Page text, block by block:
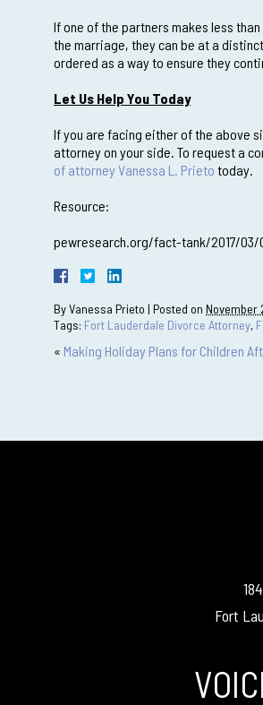
If one of the partners makes less
the marriage, they can be at a
ordered as a way to ensure they
Let Us Help You Today
If you are facing either of the above
attorney on your side. To request a
of attorney Vanessa L. Prieto today.
Resource:
pewresearch.org/fact-tank/2017/
ByVanessa Prieto | Posted on November
Tags: Fort Lauderdale Divorce Attorney,
« Making Holiday Plans for Children
Fort